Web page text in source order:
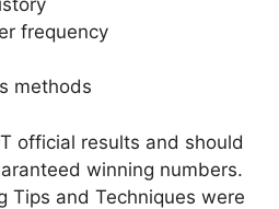
frequency
methods
official results and should
winning numbers.
Tips and Techniques were